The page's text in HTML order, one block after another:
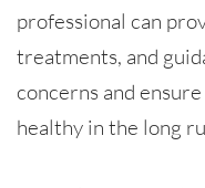
professional can
treatments, and
concerns and
healthy in the long